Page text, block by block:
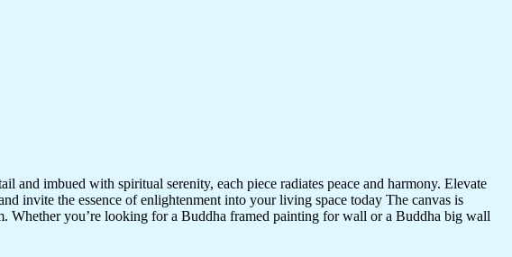
imbued with spiritual serenity, each piece radiates peace and harmony. Elevate
invite the essence of enlightenment into your living space today The canvas is
Whether you’re looking for a Buddha framed painting for wall or a Buddha big wall